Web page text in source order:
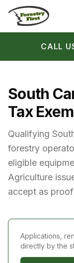
Skip to content
CALL
South
Tax
Qualifying
forestry
eligible
Agriculture
accept as
Applications,
directly by the